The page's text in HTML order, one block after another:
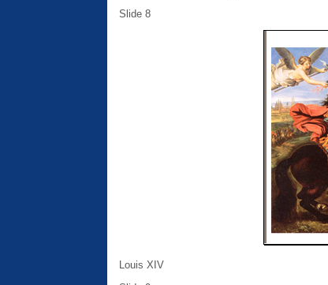
Slide 8
Louis XIV